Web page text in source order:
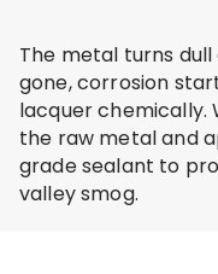
The metal turns
gone, corrosion
lacquer chemically.
the raw metal and
grade sealant to
valley smog.